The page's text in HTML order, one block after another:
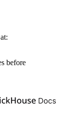
before